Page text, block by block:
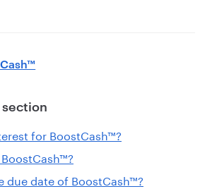
for BoostCash™?
due date of BoostCash™?